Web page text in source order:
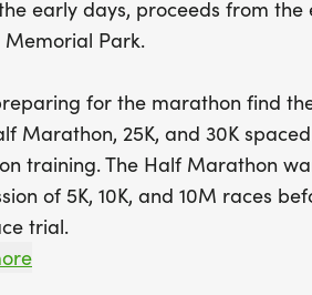
early days, proceeds from
Memorial Park.
for the marathon find
Marathon, 25K, and 30K
training. The Half Marathon
of 5K, 10K, and 10M races
trial.